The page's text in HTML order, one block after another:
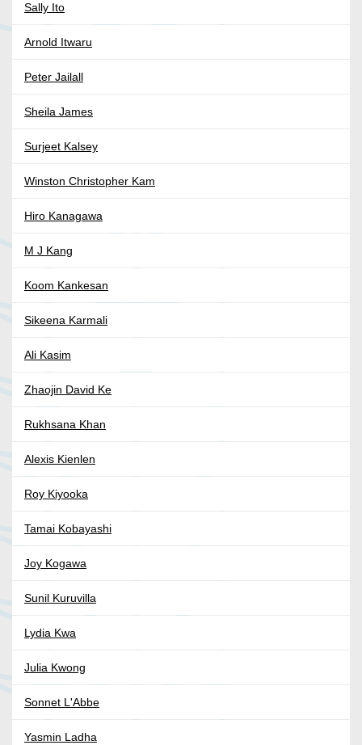
Sally Ito
Arnold Itwaru
Peter Jailall
Sheila James
Surjeet Kalsey
Winston Christopher Kam
Hiro Kanagawa
M J Kang
Koom Kankesan
Sikeena Karmali
Ali Kasim
Zhaojin David Ke
Rukhsana Khan
Alexis Kienlen
Roy Kiyooka
Tamai Kobayashi
Joy Kogawa
Sunil Kuruvilla
Lydia Kwa
Julia Kwong
Sonnet L'Abbe
Yasmin Ladha